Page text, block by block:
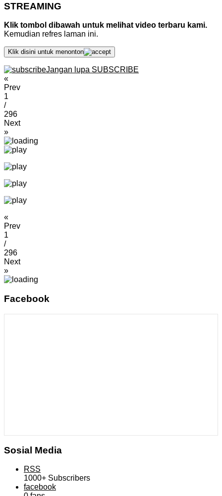
STREAMING
Klik tombol dibawah untuk melihat video terbaru kami.
Kemudian refres laman ini.
Klik disini untuk menonton
Jangan lupa SUBSCRIBE
«
Prev
1
/
296
Next
»
«
Prev
1
/
296
Next
»
Facebook
Sosial Media
RSS
1000+ Subscribers
facebook